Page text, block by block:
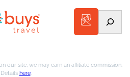
our site, we may earn an affiliate commission.
Details here.